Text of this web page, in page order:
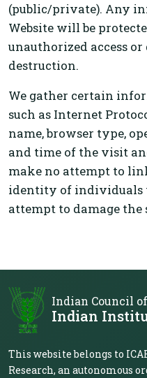
(public/private). Any
Website will be
unauthorized access
destruction.
We gather certain
such as Internet
name, browser type,
and time of the visit
make no attempt to
identity of individuals
attempt to damage the
Indian Council
Indian
This website belongs to
Research, an autonomous